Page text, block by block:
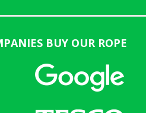
BUY OUR ROPE